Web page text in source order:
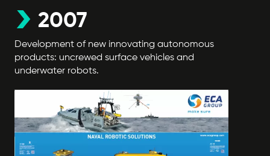
2007
Development of new innovating autonomous
products: uncrewed surface vehicles and
underwater robots.